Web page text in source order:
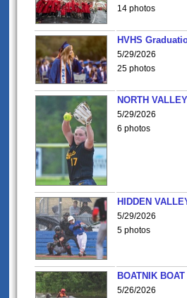
14 photos
HVHS
5/29/2026
25 photos
NORTH
5/29/2026
6 photos
HIDDEN
5/29/2026
5 photos
BOATNIK
5/26/2026